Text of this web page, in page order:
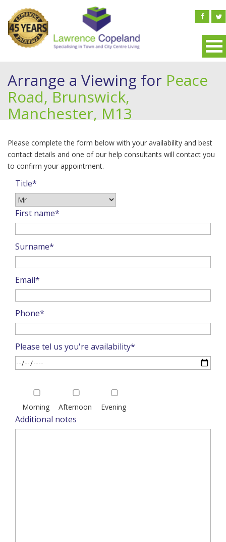
Arrange a Viewing for Peace
Road, Brunswick,
Manchester, M13
Please complete the form below with your availability and best
contact details and one of our help consultants will contact you
to confirm your appointment.
Title*
First name*
Surname*
Email*
Phone*
Please tel us you're availability*
leave
this
field
Morning Afternoon Evening
Additional notes